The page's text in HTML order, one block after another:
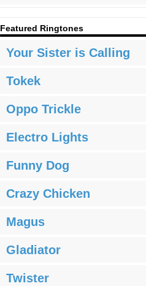
Featured Ringtones
Your Sister is Calling
Tokek
Oppo Trickle
Electro Lights
Funny Dog
Crazy Chicken
Magus
Gladiator
Twister